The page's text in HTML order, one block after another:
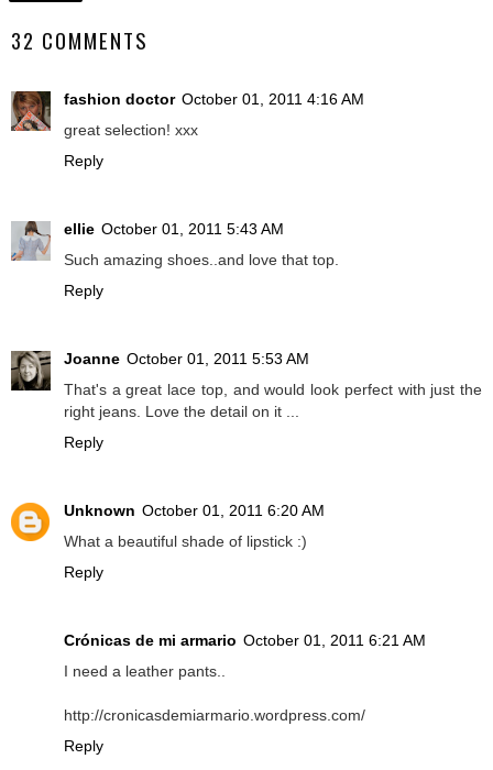
32 COMMENTS
fashion doctor October 01, 2011 4:16 AM
great selection! xxx
Reply
ellie October 01, 2011 5:43 AM
Such amazing shoes..and love that top.
Reply
Joanne October 01, 2011 5:53 AM
That's a great lace top, and would look perfect with just the
right jeans. Love the detail on it ...
Reply
Unknown October 01, 2011 6:20 AM
What a beautiful shade of lipstick :)
Reply
Crónicas de mi armario October 01, 2011 6:21 AM
I need a leather pants..
http://cronicasdemiarmario.wordpress.com/
Reply